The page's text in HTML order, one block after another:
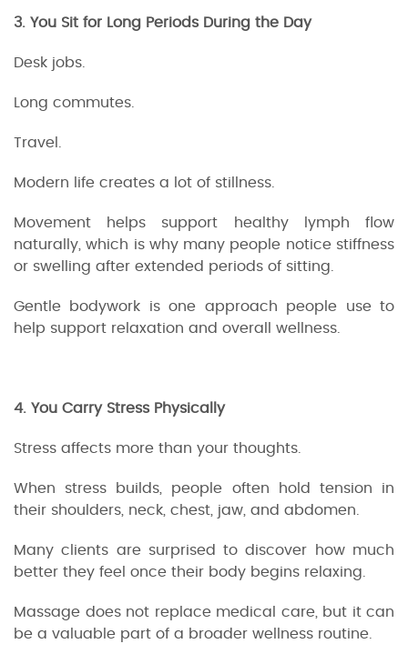
3. You Sit for Long Periods During the Day
Desk jobs.
Long commutes.
Travel.
Modern life creates a lot of stillness.
Movement helps support healthy lymph flow
naturally, which is why many people notice stiffness
or swelling after extended periods of sitting.
Gentle bodywork is one approach people use to
help support relaxation and overall wellness.
4. You Carry Stress Physically
Stress affects more than your thoughts.
When stress builds, people often hold tension in
their shoulders, neck, chest, jaw, and abdomen.
Many clients are surprised to discover how much
better they feel once their body begins relaxing.
Massage does not replace medical care, but it can
be a valuable part of a broader wellness routine.